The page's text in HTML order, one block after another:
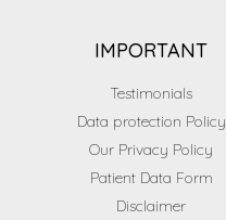
IMPORTANT
Testimonials
Data protection Policy
Our Privacy Policy
Patient Data Form
Disclaimer